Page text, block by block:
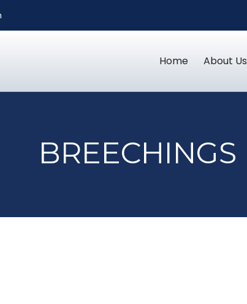
Home About Us
BREECHINGS